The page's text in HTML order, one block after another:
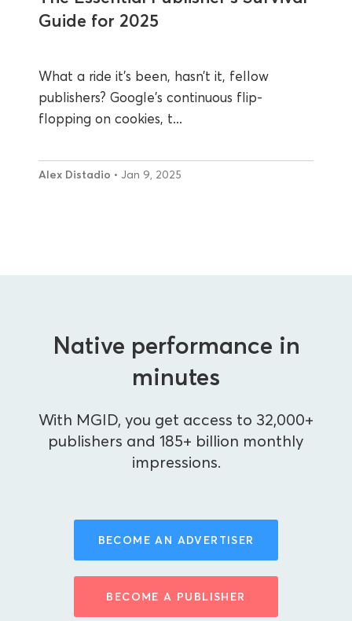
Guide for 2025
What a ride it’s been, hasn’t it, fellow
publishers? Google's continuous flip-
flopping on cookies, t...
Alex Distadio • Jan 9, 2025
Native performance in
minutes
With MGID, you get access to 32,000+
publishers and 185+ billion monthly
impressions.
BECOME AN ADVERTISER
BECOME A PUBLISHER